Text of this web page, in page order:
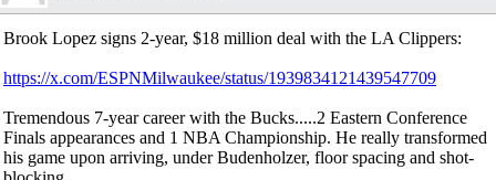
Brook Lopez signs 2-year, $18 million deal with the LA Clippers:
https://x.com/ESPNMilwaukee/status/1939834121439547709
Tremendous 7-year career with the Bucks.....2 Eastern Conference
Finals appearances and 1 NBA Championship. He really transformed
his game upon arriving, under Budenholzer, floor spacing and shot-